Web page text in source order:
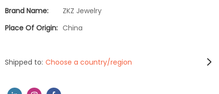
Brand Name:
ZKZ Jewelry
Place Of Origin: China
Shipped to: Choose a country/region